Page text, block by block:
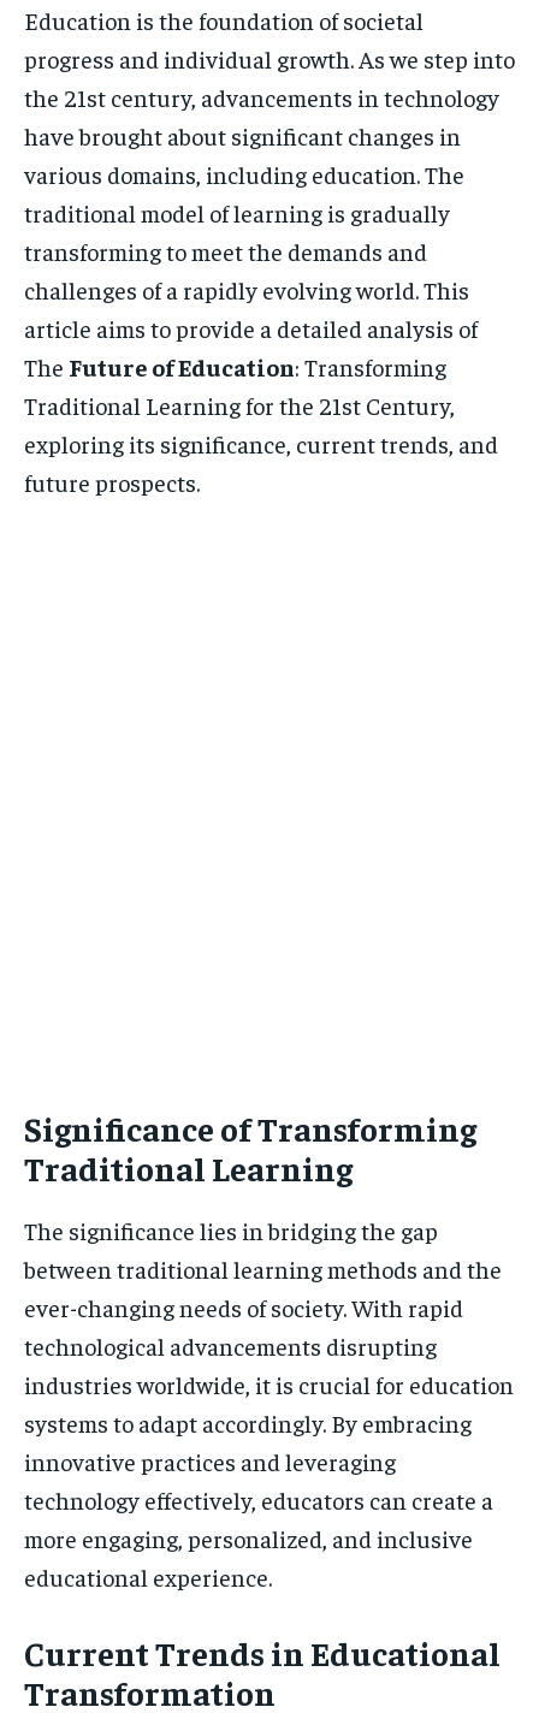
Education is the foundation of societal
progress and individual growth. As we step into
the 21st century, advancements in technology
have brought about significant changes in
various domains, including education. The
traditional model of learning is gradually
transforming to meet the demands and
challenges of a rapidly evolving world. This
article aims to provide a detailed analysis of
The Future of Education: Transforming
Traditional Learning for the 21st Century,
exploring its significance, current trends, and
future prospects.
Significance of Transforming
Traditional Learning
The significance lies in bridging the gap
between traditional learning methods and the
ever-changing needs of society. With rapid
technological advancements disrupting
industries worldwide, it is crucial for education
systems to adapt accordingly. By embracing
innovative practices and leveraging
technology effectively, educators can create a
more engaging, personalized, and inclusive
educational experience.
Current Trends in Educational
Transformation